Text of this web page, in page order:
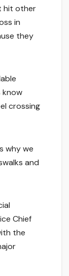
hit other
in
they
know
crossing
why we
and
Chief
the